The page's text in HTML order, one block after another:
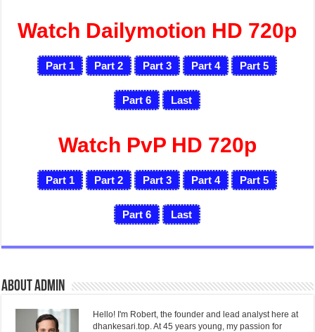
Watch Dailymotion HD 720p
Part 1 Part 2 Part 3 Part 4 Part 5
Part 6 Last
Watch PvP HD 720p
Part 1 Part 2 Part 3 Part 4 Part 5
Part 6 Last
About admin
Hello! I'm Robert, the founder and lead analyst here at
dhankesari.top. At 45 years young, my passion for